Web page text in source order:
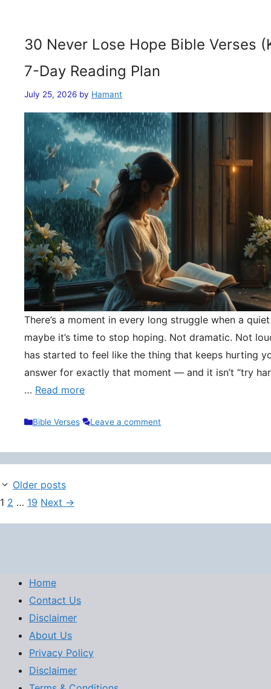
30 Never Lose Hope Bible Verses
7-Day Reading Plan
July 25, 2026 by Hamant
There’s a moment in every long struggle when a
maybe it’s time to stop hoping. Not dramatic. Not
has started to feel like the thing that keeps hurting
answer for exactly that moment — and it isn’t “try
… Read more
Categories
Bible Verses Leave a comment
Older posts
Page
1 Page
2 … Page
19 Next →
Home
Contact Us
Disclaimer
About Us
Privacy Policy
Disclaimer